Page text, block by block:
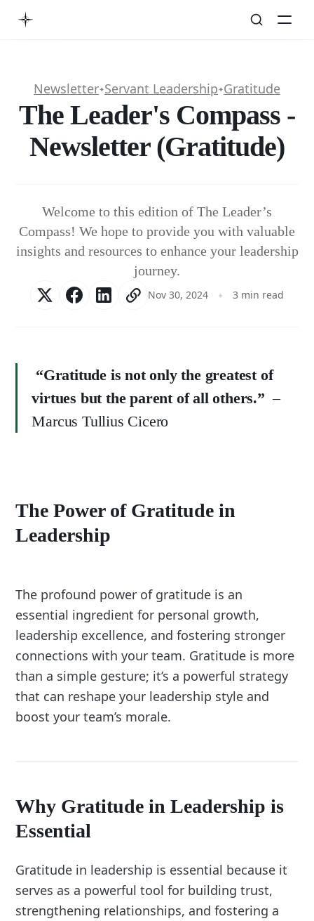
Newsletter✦Servant Leadership✦Gratitude
The Leader's Compass -
Newsletter (Gratitude)
Welcome to this edition of The Leader’s
Compass! We hope to provide you with valuable
insights and resources to enhance your leadership
journey.
Nov 30, 2024 3 min read
“Gratitude is not only the greatest of
virtues but the parent of all others.” –
Marcus Tullius Cicero
The Power of Gratitude in
Leadership
The profound power of gratitude is an
essential ingredient for personal growth,
leadership excellence, and fostering stronger
connections with your team. Gratitude is more
than a simple gesture; it’s a powerful strategy
that can reshape your leadership style and
boost your team’s morale.
Why Gratitude in Leadership is
Essential
Gratitude in leadership is essential because it
serves as a powerful tool for building trust,
strengthening relationships, and fostering a